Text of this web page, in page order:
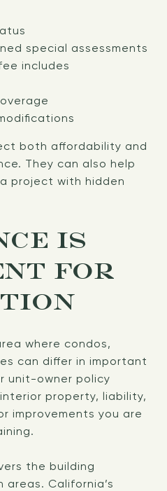
special assessments
includes
both affordability and
They can also help
project with hidden
IS
FOR
where condos,
can differ in important
unit-owner policy
property, liability,
improvements you are
the building
California’s